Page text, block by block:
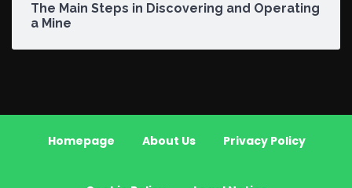
The Main Steps in Discovering and Operating
a Mine
Homepage About Us Privacy Policy